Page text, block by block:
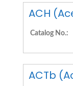
ACH
Catalog No.:
ACTb